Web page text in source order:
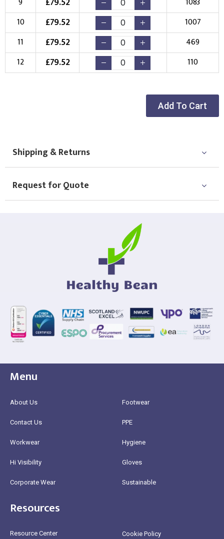
10
£79.52
1007
11
£79.52
469
12
£79.52 110
Add To Cart
Shipping & Returns
Request for Quote
Menu
About Us
Contact Us
Workwear
Hi Visibility
Corporate Wear
Footwear
PPE
Hygiene
Gloves
Sustainable
Resources
Resource Center Cookie Policy